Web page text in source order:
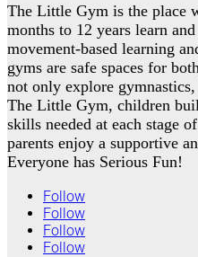
The Little Gym is the place
months to 12 years learn
movement-based learning
gyms are safe spaces for
not only explore
The Little Gym, children
skills needed at each stage
parents enjoy a supportive
Everyone has Serious Fun!
Follow
Follow
Follow
Follow